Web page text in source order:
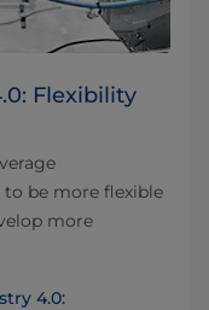
Flexibility
be more flexible
more
4.0: